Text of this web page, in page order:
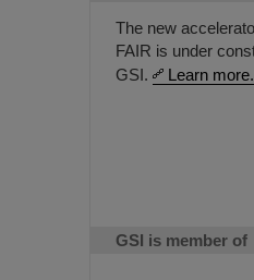
The new
FAIR is under
GSI.
Learn more.
GSI is member of